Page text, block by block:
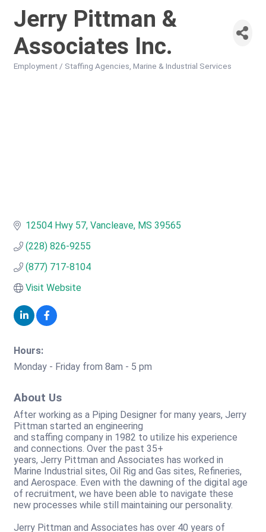
Jerry Pittman &
Associates Inc.
Employment / Staffing Agencies Marine & Industrial Services
12504 Hwy 57 Vancleave MS 39565
(228) 826-9255
(877) 717-8104
Visit Website
Hours:
Monday - Friday from 8am - 5 pm
About Us
After working as a Piping Designer for many years, Jerry
Pittman started an engineering
and staffing company in 1982 to utilize his experience
and connections. Over the past 35+
years, Jerry Pittman and Associates has worked in
Marine Industrial sites, Oil Rig and Gas sites, Refineries,
and Aerospace. Even with the dawning of the digital age
of recruitment, we have been able to navigate these
new processes while still maintaining our personality.
Jerry Pittman and Associates has over 40 years of